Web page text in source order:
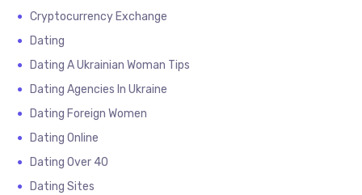
Cryptocurrency Exchange
Dating
Dating A Ukrainian Woman Tips
Dating Agencies In Ukraine
Dating Foreign Women
Dating Online
Dating Over 40
Dating Sites